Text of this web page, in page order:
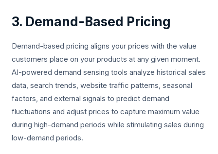
3. Demand-Based Pricing
Demand-based pricing aligns your prices with the value
customers place on your products at any given moment.
AI-powered demand sensing tools analyze historical sales
data, search trends, website traffic patterns, seasonal
factors, and external signals to predict demand
fluctuations and adjust prices to capture maximum value
during high-demand periods while stimulating sales during
low-demand periods.